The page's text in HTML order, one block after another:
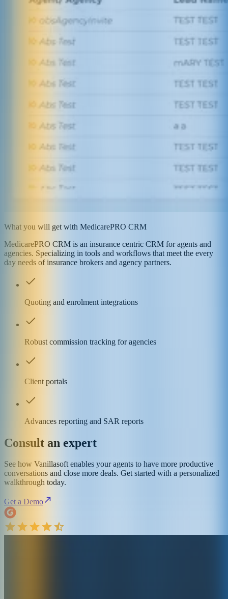
What you will get with MedicarePRO CRM
MedicarePRO CRM is an insurance centric CRM for agents and
agencies. Specializing in tools and workflows that meet the every
day needs of insurance brokers and agency partners.
Quoting and enrolment integrations
Robust commission tracking for agencies
Client portals
Advances reporting and SAR reports
Consult an expert
See how Vanillasoft enables your agents to have more productive
conversations and close more deals. Get started with a personalized
walkthrough today.
Get a Demo